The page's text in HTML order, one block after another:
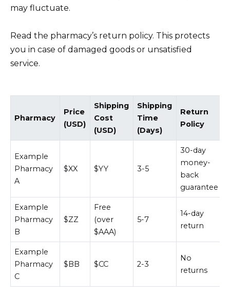
may fluctuate.
Read the pharmacy’s return policy. This protects
you in case of damaged goods or unsatisfied
service.
Pharmacy
Price
(USD)
Shipping
Cost
(USD)
Shipping
Time
(Days)
Return
Policy
Example
Pharmacy
A
$XX $YY 3-5
30-day
money-
back
guarantee
Example
Pharmacy
B
$ZZ
Free
(over
$AAA)
5-7
14-day
return
Example
Pharmacy
C
$BB $CC 2-3
No
returns